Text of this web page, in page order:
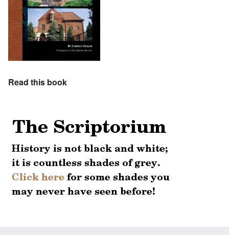
Read this book